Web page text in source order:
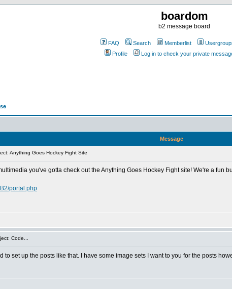
boardom
b2 message board
FAQ Search Memberlist
Profile
Log in to check your private
Message
Anything Goes Hockey Fight Site
you've gotta check out the Anything Goes Hockey Fight site! We're a fun
portal.php
Code...
to set up the posts like that. I have some image sets I want to you for the posts